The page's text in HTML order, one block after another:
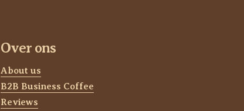
Over ons
About us
B2B Business Coffee
Reviews